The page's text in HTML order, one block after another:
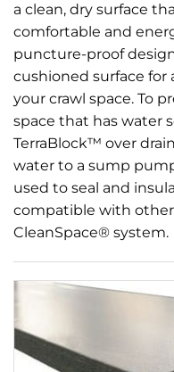
a clean, dry surface
comfortable and
puncture-proof
cushioned surface for
your crawl space. To
space that has water
TerraBlock™ over
water to a sump
used to seal and
compatible with
CleanSpace® system.